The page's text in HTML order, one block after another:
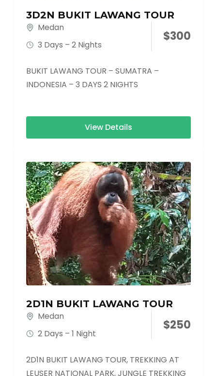
3D2N BUKIT LAWANG TOUR
Medan
3 Days – 2 Nights
$300
BUKIT LAWANG TOUR – SUMATRA –
INDONESIA – 3 DAYS 2 NIGHTS
View Details
2D1N BUKIT LAWANG TOUR
Medan
2 Days – 1 Night
$250
2D1N BUKIT LAWANG TOUR, TREKKING AT
LEUSER NATIONAL PARK, JUNGLE TREKKING